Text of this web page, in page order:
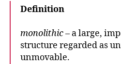
Definition
monolithic– a large,
structure regarded as
unmovable.